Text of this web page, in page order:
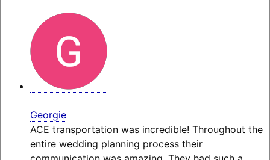
Georgie
ACE transportation was incredible! Throughout the
entire wedding planning process their